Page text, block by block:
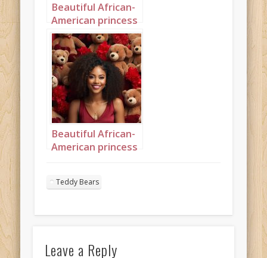
Beautiful African-
American princess
surrounded by
teddybears
Portrait 2
Beautiful African-
American princess
Portrait 9
Teddy Bears
Leave a Reply